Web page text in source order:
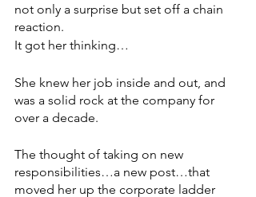
not only a surprise but set off a chain
reaction.
It got her thinking…
She knew her job inside and out, and
was a solid rock at the company for
over a decade.
The thought of taking on new
responsibilities…a new post…that
moved her up the corporate ladder